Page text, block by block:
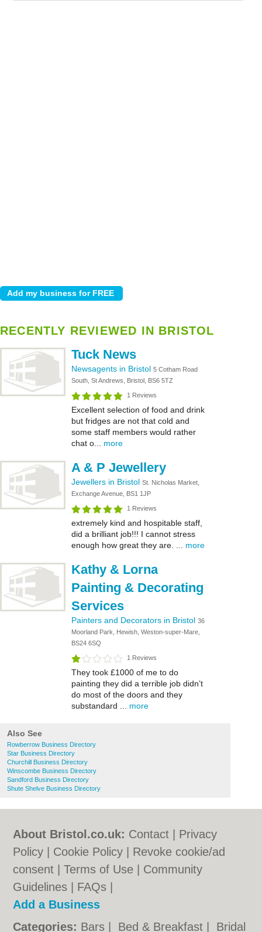
RECENTLY REVIEWED IN BRISTOL
Tuck News
Newsagents in Bristol 5 Cotham Road
South, St Andrews, Bristol, BS6 5TZ
1 Reviews
Excellent selection of food and drink
but fridges are not that cold and
some staff members would rather
chat o... more
A & P Jewellery
Jewellers in Bristol St. Nicholas Market,
Exchange Avenue, BS1 1JP
1 Reviews
extremely kind and hospitable staff,
did a brilliant job!!! I cannot stress
enough how great they are. ... more
Kathy & Lorna
Painting & Decorating
Services
Painters and Decorators in Bristol 36
Moorland Park, Hewish, Weston-super-Mare,
BS24 6SQ
1 Reviews
They took £1000 of me to do
painting they did a terrible job didn’t
do most of the doors and they
substandard ... more
Also See
Rowberrow Business Directory
Star Business Directory
Churchill Business Directory
Winscombe Business Directory
Sandford Business Directory
Shute Shelve Business Directory
About Bristol.co.uk: Contact
Privacy
Policy
Cookie Policy
Revoke cookie/ad
consent |Terms of Use
Community
Guidelines
FAQs
Add a Business
Categories: Bars Bed & Breakfast Bridal